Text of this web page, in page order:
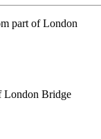
London Bridge